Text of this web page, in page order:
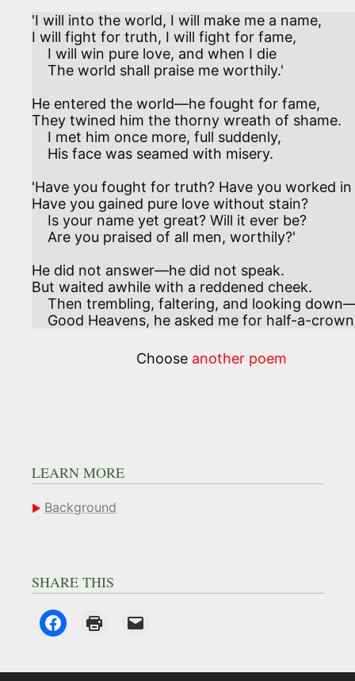
'I will into the world, I will make me a name,
I will fight for truth, I will fight for fame,
He entered the world—he fought for fame,
They twined him the thorny wreath of shame.
'Have you fought for truth? Have you worked in
Have you gained pure love without stain?
He did not answer—he did not speak.
But waited awhile with a reddened cheek.
Good Heavens, he asked me for half-a-
Choose another poem
LEARN MORE
Background
SHARE THIS